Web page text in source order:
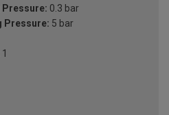
Pressure: 0.3 bar
Pressure: 5 bar
1